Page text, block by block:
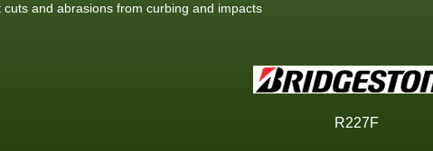
cuts and abrasions from curbing and impacts
R227F